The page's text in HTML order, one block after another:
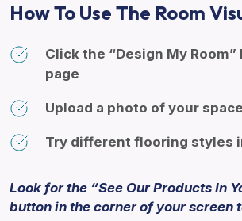
How To Use The Room
Click the “Design My
page
Upload a photo of your space
Try different flooring styles
Look for the “See Our Products In
button in the corner of your screen